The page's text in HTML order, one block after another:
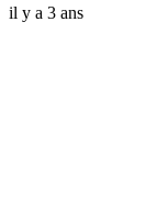
il y a 3 ans